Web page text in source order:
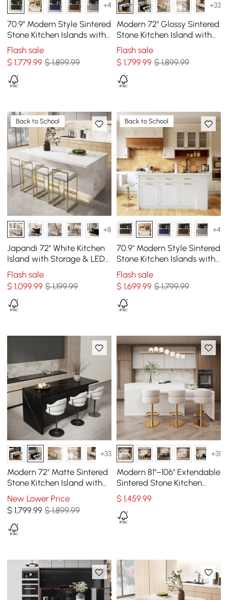
+4
70.9" Modern Style Sintered
Stone Kitchen Islands with
Multi-Storage White &
Black
Flash sale
$1,779.99 $ 1,899.99
+33
Modern 72" Glossy Sintered
Stone Kitchen Island with
Storage, White & Black
Flash sale
$ 1,799.99 $ 1,899.99
Back to School
+8
Japandi 72" White Kitchen
Island with Storage & LED
Lighting
Flash sale
$1,099.99 $ 1,199.99
Back to School
+4
70.9" Modern Style Sintered
Stone Kitchen Islands with
Multi-Storage White
Flash sale
$ 1,699.99 $ 1,799.99
+33
Modern 72" Matte Sintered
Stone Kitchen Island with
Storage, Black
New Lower Price
$1,799.99 $ 1,899.99
+31
Modern 81"–106" Extendable
Sintered Stone Kitchen
Island with Doors &
Drawers, White
$ 1,459.99